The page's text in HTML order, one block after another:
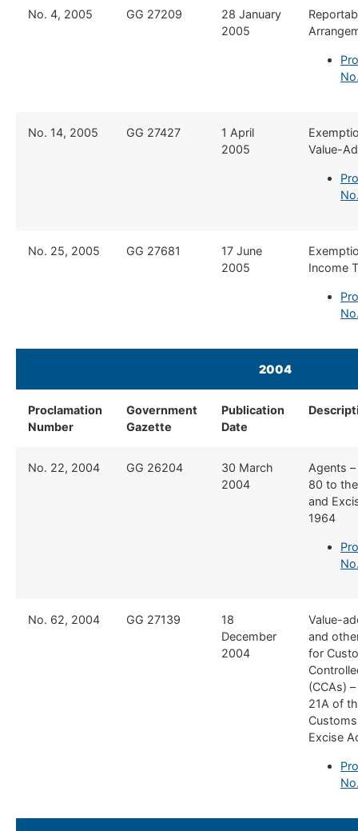
​No. 4, 2005 ​GG 27209
​28 January
2005
​No. 14, 2005 ​GG 27427
​1 April
2005
Value-
​No. 25, 2005 ​GG 27681
​17 June
2005
Income
2004​ ​​ ​
Proclamation
Number
Government
Gazette
Publication
Date
​No. 22, 2004 ​GG 26204
​30 March
2004
​Agents
80 to
and
1964
​No. 62, 2004 ​GG 27139
​18
December
2004
​Value-
and
for
(CCAs)
21A of
Excise